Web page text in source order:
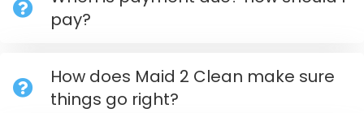
pay?
How does Maid 2 Clean make sure
things go right?